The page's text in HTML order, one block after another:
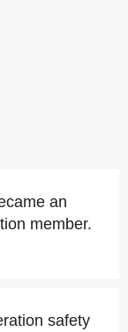
an
member.
safety